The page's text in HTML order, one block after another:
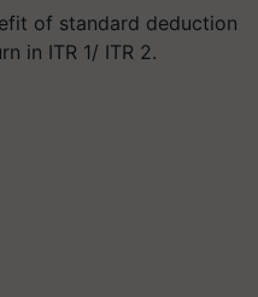
of standard deduction
in ITR 1/ ITR 2.